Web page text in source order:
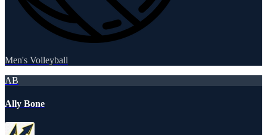
Men's Volleyball
AB
Ally Bone